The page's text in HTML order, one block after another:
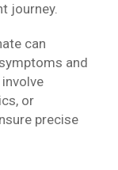
journey.
can
and
or
precise